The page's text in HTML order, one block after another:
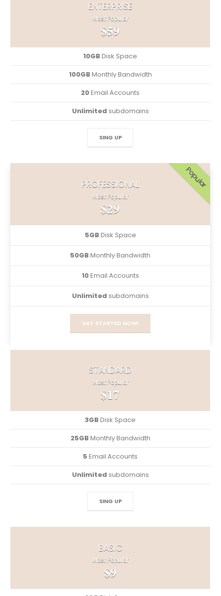
ENTERPRISE
Most Popular
$59
10GBDisk Space
100GBMonthly Bandwidth
20Email Accounts
Unlimited subdomains
SING UP
Popular
PROFESSIONAL
Most Popular
$29
5GBDisk Space
50GBMonthly Bandwidth
10Email Accounts
Unlimited subdomains
GET STARTED NOW!
STANDARD
Most Popular
$17
3GBDisk Space
25GBMonthly Bandwidth
5 Email Accounts
Unlimited subdomains
SING UP
BASIC
Most Popular
$9